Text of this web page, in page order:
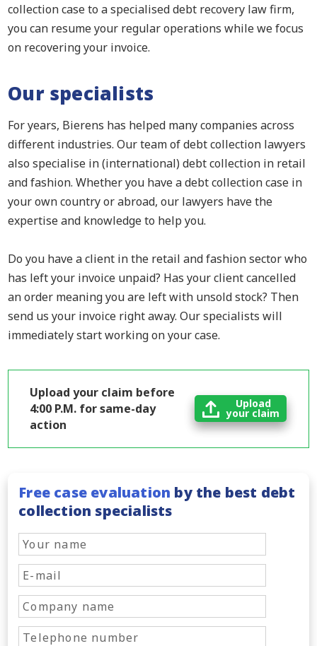
collection case to a specialised debt recovery law firm,
you can resume your regular operations while we focus
on recovering your invoice.
Our specialists
For years, Bierens has helped many companies across
different industries. Our team of debt collection lawyers
also specialise in (international) debt collection in retail
and fashion. Whether you have a debt collection case in
your own country or abroad, our lawyers have the
expertise and knowledge to help you.
Do you have a client in the retail and fashion sector who
has left your invoice unpaid? Has your client cancelled
an order meaning you are left with unsold stock? Then
send us your invoice right away. Our specialists will
immediately start working on your case.
Upload your claim before
4:00 P.M. for same-day
action
Upload
your claim
Free case evaluation by the best debt
collection specialists